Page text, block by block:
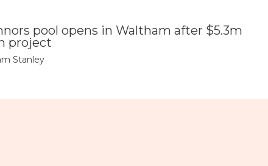
pool opens in Waltham after $5.3m
project
Stanley